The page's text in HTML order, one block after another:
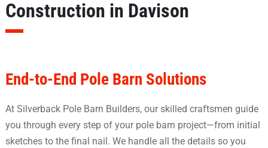
Construction in Davison
End-to-End Pole Barn Solutions
At Silverback Pole Barn Builders, our skilled craftsmen guide
you through every step of your pole barn project—from initial
sketches to the final nail. We handle all the details so you